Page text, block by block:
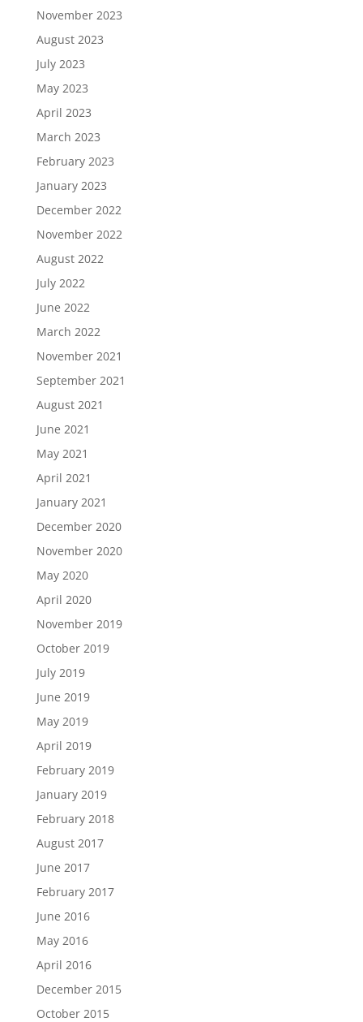
November 2023
August 2023
July 2023
May 2023
April 2023
March 2023
February 2023
January 2023
December 2022
November 2022
August 2022
July 2022
June 2022
March 2022
November 2021
September 2021
August 2021
June 2021
May 2021
April 2021
January 2021
December 2020
November 2020
May 2020
April 2020
November 2019
October 2019
July 2019
June 2019
May 2019
April 2019
February 2019
January 2019
February 2018
August 2017
June 2017
February 2017
June 2016
May 2016
April 2016
December 2015
October 2015